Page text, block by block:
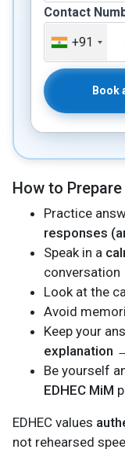
Contact
+91
Book
How to Prepare
Practice
responses
Speak in a
conversation
Look at the
Avoid
Keep your
explanation
Be yourself
EDHEC MiM
EDHEC values
not rehearsed